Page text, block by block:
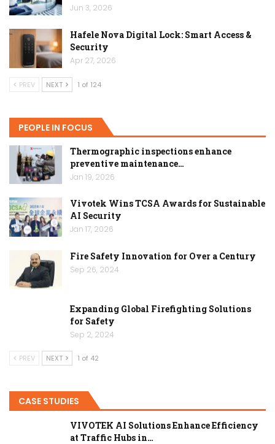
Jun 3, 2026
Hafele Nova Digital Lock: Smart Access &
Security
Apr 27, 2026
PREV NEXT 1 of 124
PEOPLE IN FOCUS
Thermographic inspections enhance
preventive maintenance…
Jan 19, 2026
Vivotek Wins TCSA Awards for Sustainable
AI Security
Jan 17, 2026
Fire Safety Innovation for Over a Century
Sep 26, 2024
Expanding Global Firefighting Solutions
for Safety
Sep 2, 2024
PREV NEXT 1 of 42
CASE STUDIES
VIVOTEK AI Solutions Enhance Efficiency
at Traffic Hubs in…